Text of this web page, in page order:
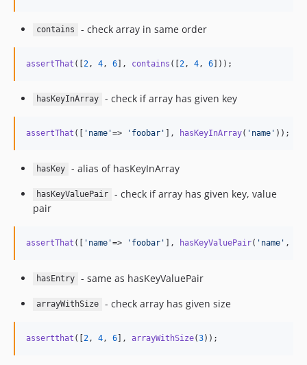
contains - check array in same order
assertThat ([2 , 4 , 6], contains ([2 , 4 , 6]));
hasKeyInArray - check if array has given key
assertThat ([ ' name '=> ' foobar ' ], hasKeyInArray( ' name ' ));
hasKey - alias of hasKeyInArray
hasKeyValuePair
- check if array has given key, value
pair
assertThat ([ ' name '=> ' foobar ' ], hasKeyValuePair( ' name ' ,
hasEntry - same as hasKeyValuePair
arrayWithSize - check array has given size
assertthat ([2 , 4 , 6], arrayWithSize(3));